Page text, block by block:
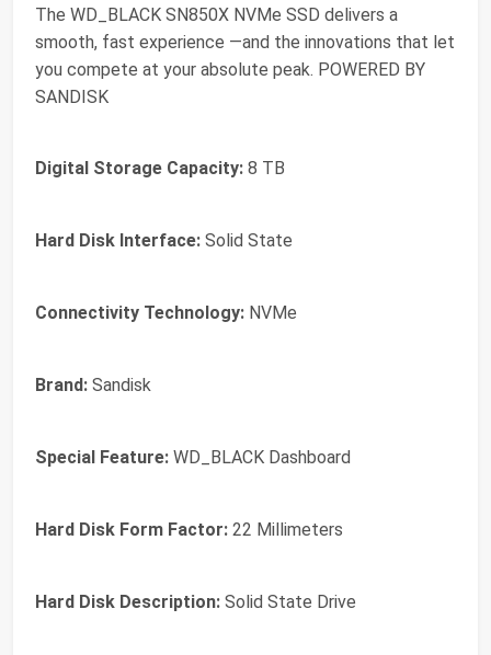
The WD_BLACK SN850X NVMe SSD delivers a
smooth, fast experience —and the innovations that let
you compete at your absolute peak. POWERED BY
SANDISK
Digital Storage Capacity: 8 TB
Hard Disk Interface: Solid State
Connectivity Technology: NVMe
Brand: Sandisk
Special Feature: WD_BLACK Dashboard
Hard Disk Form Factor: 22 Millimeters
Hard Disk Description: Solid State Drive